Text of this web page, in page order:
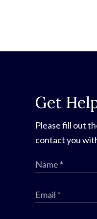
Get
Please fill out
contact you